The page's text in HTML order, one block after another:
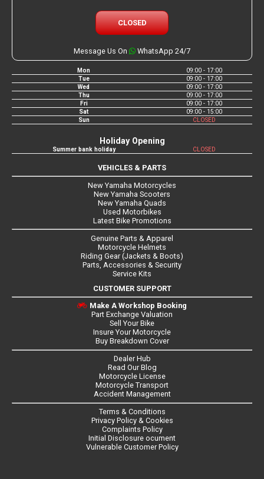
CLOSED
Message Us On WhatsApp 24/7
Mon
09:00 - 17:00
Tue
09:00 - 17:00
Wed
09:00 - 17:00
Thu
09:00 - 17:00
Fri
09:00 - 17:00
Sat
09:00 - 15:00
Sun
CLOSED
Holiday Opening
Summer bank holiday CLOSED
VEHICLES & PARTS
New Yamaha Motorcycles
New Yamaha Scooters
New Yamaha Quads
Used Motorbikes
Latest Bike Promotions
Genuine Parts & Apparel
Motorcycle Helmets
Riding Gear (Jackets & Boots)
Parts, Accessories & Security
Service Kits
CUSTOMER SUPPORT
Make A Workshop Booking
Part Exchange Valuation
Sell Your Bike
Insure Your Motorcycle
Buy Breakdown Cover
Dealer Hub
Read Our Blog
Motorcycle License
Motorcycle Transport
Accident Management
Terms & Conditions
Privacy Policy & Cookies
Complaints Policy
Initial Disclosure ocument
Vulnerable Customer Policy